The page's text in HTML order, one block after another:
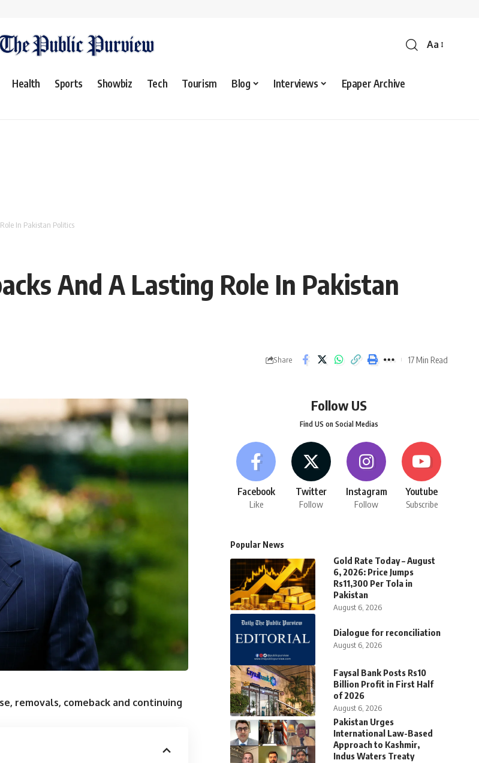
Aa
Health Sports Showbiz Tech Tourism Blog Interviews
Epaper Archive
In Pakistan Politics
And A Lasting Role In Pakistan
Share 17 Min Read
removals, comeback and continuing
Follow US
Find US on Social Medias
Facebook
Like
Twitter
Follow
Instagram
Follow
Youtube
Subscribe
Popular News
Gold Rate Today – August
6, 2026: Price Jumps
Rs11,300 Per Tola in
Pakistan
August 6, 2026
Dialogue for reconciliation
August 6, 2026
Faysal Bank Posts Rs10
Billion Profit in First Half
of 2026
August 6, 2026
Pakistan Urges
International Law-Based
Approach to Kashmir,
Indus Waters Treaty